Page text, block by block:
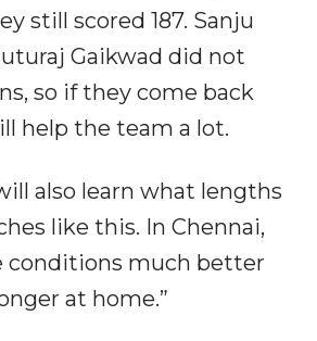
still scored 187. Sanju
Gaikwad did not
so if they come back
help the team a lot.
also learn what lengths
like this. In Chennai,
conditions much better
at home.”